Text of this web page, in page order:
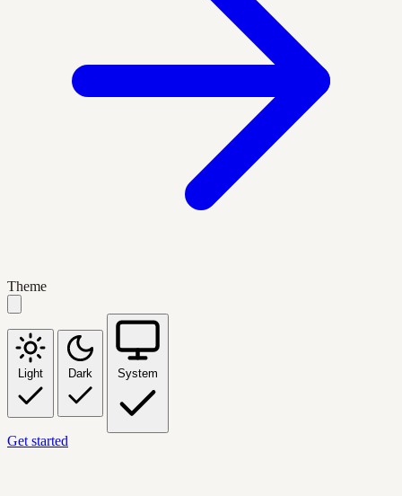
Theme
Light Dark System
Get started